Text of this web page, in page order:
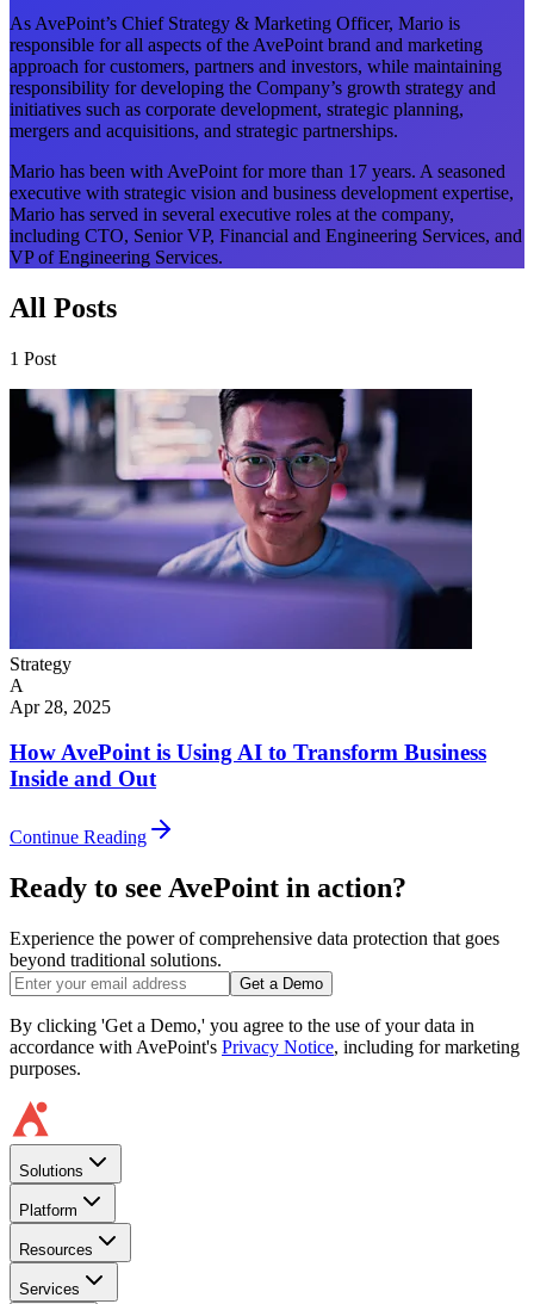
As AvePoint’s Chief Strategy & Marketing Officer, Mario is
responsible for all aspects of the AvePoint brand and marketing
approach for customers, partners and investors, while maintaining
responsibility for developing the Company’s growth strategy and
initiatives such as corporate development, strategic planning,
mergers and acquisitions, and strategic partnerships.
Mario has been with AvePoint for more than 17 years. A seasoned
executive with strategic vision and business development expertise,
Mario has served in several executive roles at the company,
including CTO, Senior VP, Financial and Engineering Services, and
VP of Engineering Services.
All Posts
1 Post
Strategy
A
Apr 28, 2025
How AvePoint is Using AI to Transform Business
Inside and Out
Continue Reading
Ready to see AvePoint in action?
Experience the power of comprehensive data protection that goes
beyond traditional solutions.
Get a Demo
By clicking 'Get a Demo,' you agree to the use of your data in
accordance with AvePoint's Privacy Notice, including for marketing
purposes.
Solutions
Platform
Resources
Services